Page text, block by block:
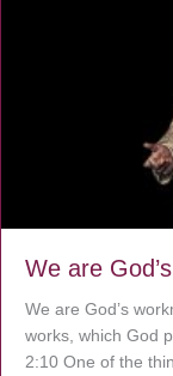
We are
We are God’s
works, which God
2:10 One of the